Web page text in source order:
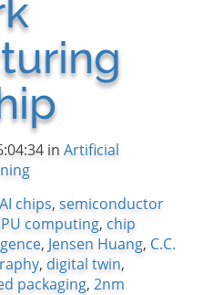
in Artificial
AI chips, semiconductor
computing, chip
, Jensen Huang, C.C.
, digital twin,
packaging, 2nm